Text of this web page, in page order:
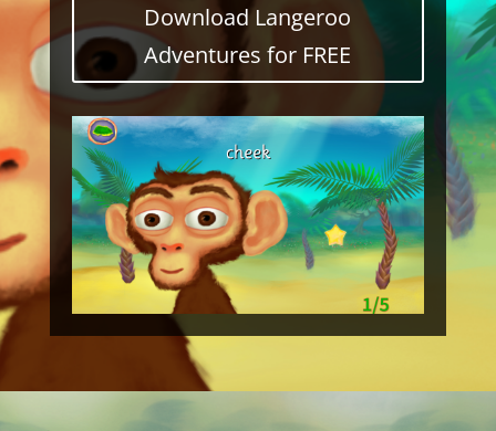
Download Langeroo
Adventures for FREE